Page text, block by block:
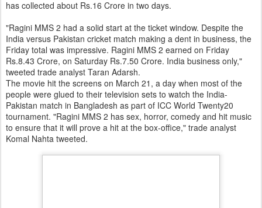
has collected about Rs.16 Crore in two days.
"Ragini MMS 2 had a solid start at the ticket window. Despite the
India versus Pakistan cricket match making a dent in business, the
Friday total was impressive. Ragini MMS 2 earned on Friday
Rs.8.43 Crore, on Saturday Rs.7.50 Crore. India business only,"
tweeted trade analyst Taran Adarsh.
The movie hit the screens on March 21, a day when most of the
people were glued to their television sets to watch the India-
Pakistan match in Bangladesh as part of ICC World Twenty20
tournament. "Ragini MMS 2 has sex, horror, comedy and hit music
to ensure that it will prove a hit at the box-office," trade analyst
Komal Nahta tweeted.